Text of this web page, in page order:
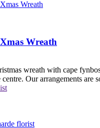
Wreath
wreath with cape
Our arrangements are